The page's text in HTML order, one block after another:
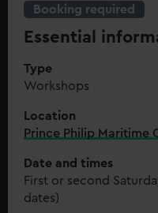
Booking required
Essential
Type
Workshops
Location
Prince Philip Maritime
Date and times
First or second
dates)